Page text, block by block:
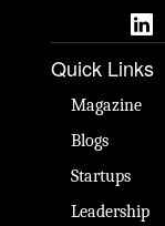
Quick Links
Magazine
Blogs
Startups
Leadership